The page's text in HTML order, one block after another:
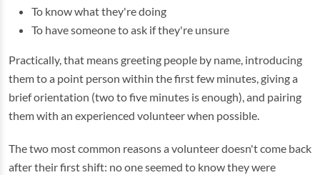
To know what they're doing
To have someone to ask if they're unsure
Practically, that means greeting people by name, introducing
them to a point person within the first few minutes, giving a
brief orientation (two to five minutes is enough), and pairing
them with an experienced volunteer when possible.
The two most common reasons a volunteer doesn't come back
after their first shift: no one seemed to know they were